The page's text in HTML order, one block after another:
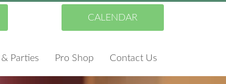
CALENDAR
Parties Pro Shop Contact Us